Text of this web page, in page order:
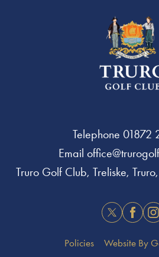
Telephone 01872
Email
Truro Golf Club, Treliske,
TwitterFacebook
Policies Website By